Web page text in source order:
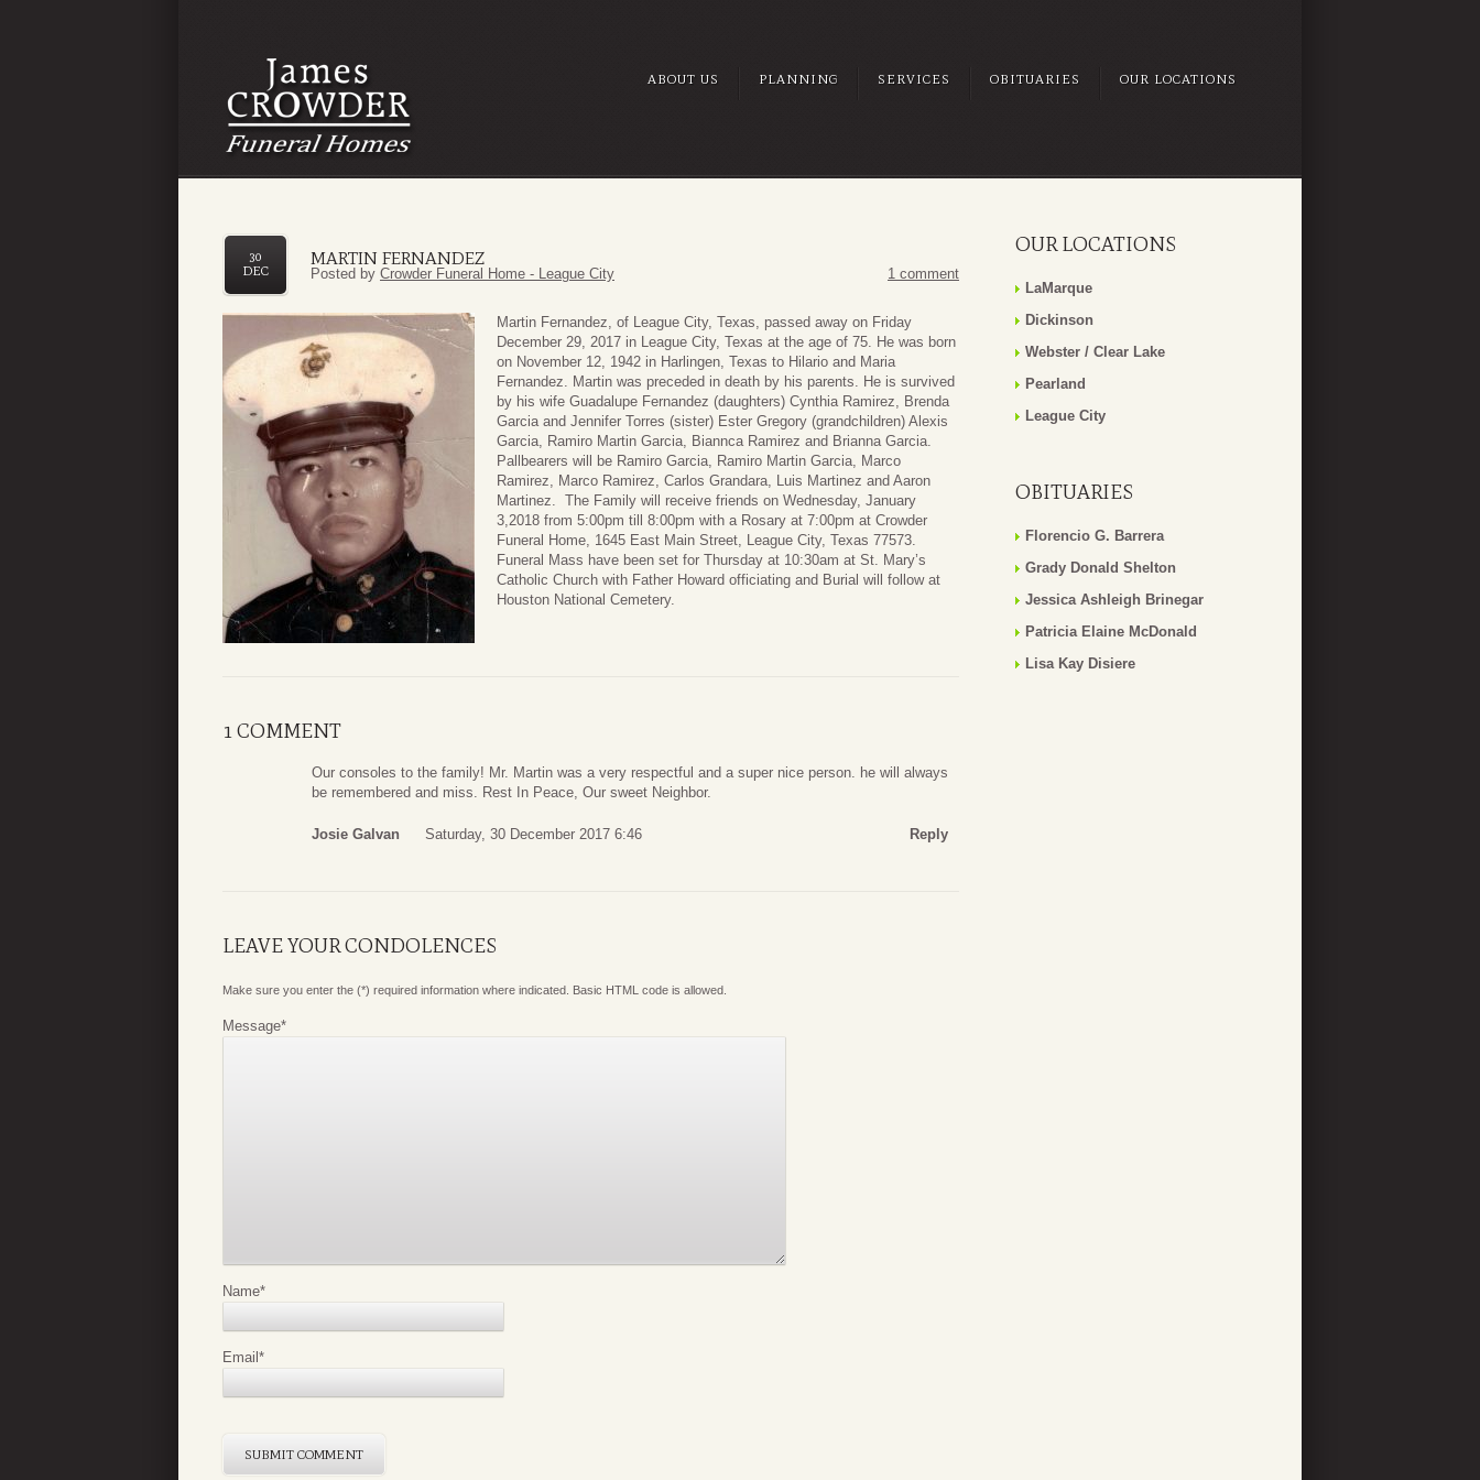
ABOUT US PLANNING SERVICES OBITUARIES OUR LOCATIONS
MARTIN FERNANDEZ
30
DEC
Posted by Crowder Funeral Home - League City 1 comment
Martin Fernandez, of League City, Texas, passed away on Friday
December 29, 2017 in League City, Texas at the age of 75. He was born
on November 12, 1942 in Harlingen, Texas to Hilario and Maria
Fernandez. Martin was preceded in death by his parents. He is survived
by his wife Guadalupe Fernandez (daughters) Cynthia Ramirez, Brenda
Garcia and Jennifer Torres (sister) Ester Gregory (grandchildren) Alexis
Garcia, Ramiro Martin Garcia, Biannca Ramirez and Brianna Garcia.
Pallbearers will be Ramiro Garcia, Ramiro Martin Garcia, Marco
Ramirez, Marco Ramirez, Carlos Grandara, Luis Martinez and Aaron
Martinez. The Family will receive friends on Wednesday, January
3,2018 from 5:00pm till 8:00pm with a Rosary at 7:00pm at Crowder
Funeral Home, 1645 East Main Street, League City, Texas 77573.
Funeral Mass have been set for Thursday at 10:30am at St. Mary’s
Catholic Church with Father Howard officiating and Burial will follow at
Houston National Cemetery.
1 COMMENT
Our consoles to the family! Mr. Martin was a very respectful and a super nice person. he will always
be remembered and miss. Rest In Peace, Our sweet Neighbor.
Josie Galvan Saturday, 30 December 2017 6:46 Reply
LEAVE YOUR CONDOLENCES
Make sure you enter the (*) required information where indicated. Basic HTML code is allowed.
Message*
Name*
Email*
OUR LOCATIONS
LaMarque
Dickinson
Webster / Clear Lake
Pearland
League City
OBITUARIES
Florencio G. Barrera
Grady Donald Shelton
Jessica Ashleigh Brinegar
Patricia Elaine McDonald
Lisa Kay Disiere